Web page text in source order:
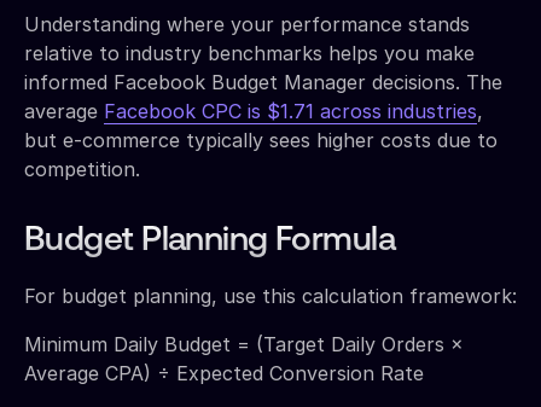
Understanding where your performance stands
relative to industry benchmarks helps you make
informed Facebook Budget Manager decisions. The
average Facebook CPC is $1.71 across industries,
but e-commerce typically sees higher costs due to
competition.
Budget Planning Formula
For budget planning, use this calculation framework:
Minimum Daily Budget = (Target Daily Orders ×
Average CPA) ÷ Expected Conversion Rate